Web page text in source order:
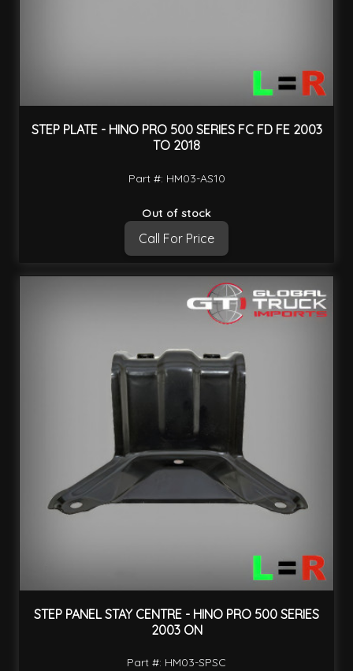
STEP PLATE - HINO PRO 500 SERIES FC FD FE 2003
TO 2018
Part #: HM03-AS10
Out of stock
Call For Price
STEP PANEL STAY CENTRE - HINO PRO 500 SERIES
2003 ON
Part #: HM03-SPSC